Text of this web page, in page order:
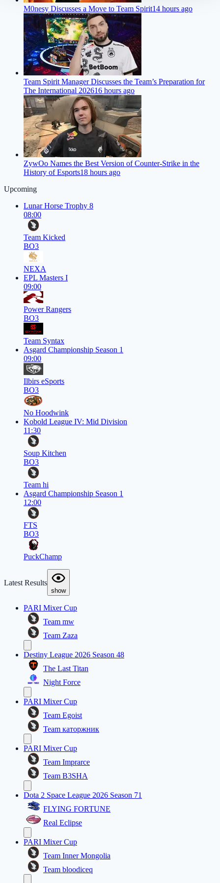
M0nesy Discusses a Move to Team Spirit14 hours ago
Team Spirit Manager Discusses the Team’s Preparation for
The International 202616 hours ago
ZywOo Names the Best Version of Counter-Strike in the
History of Esports18 hours ago
Upcoming
Lunar Horse Trophy 8
08:00
Team Kicked
BO3
NEXA
EPL Masters I
09:00
Power Rangers
BO3
Team Syntax
Asgard Championship Season 1
09:00
Ilbirs eSports
BO3
No Hoodwink
Kobold League IV: Mid Division
11:30
Soup Kitchen
BO3
Team hi
Asgard Championship Season 1
12:00
FTS
BO3
PuckChamp
Latest Results
show
PARI Mixer Cup
Team mw
Team Zaza
Destiny League 2026 Season 48
The Last Titan
Night Force
PARI Mixer Cup
Team Egoist
Team каторжник
PARI Mixer Cup
Team Imprarce
Team B3SHA
Dota 2 Space League 2026 Season 71
FLYING FORTUNE
Real Eclipse
PARI Mixer Cup
Team Inner Mongolia
Team bloodiceq